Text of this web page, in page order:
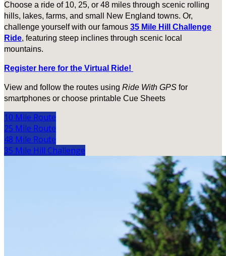
Choose a ride of 10, 25, or 48 miles through scenic rolling
hills, lakes, farms, and small New England towns. Or,
challenge yourself with our famous 35 Mile Hill Challenge
Ride, featuring steep inclines through scenic local
mountains.
Register here for the Virtual Ride!
View and follow the routes using Ride With GPS for
smartphones or choose printable Cue Sheets
10 Mile Route
25 Mile Route
48 Mile Route
35 Mile Hill Challenge